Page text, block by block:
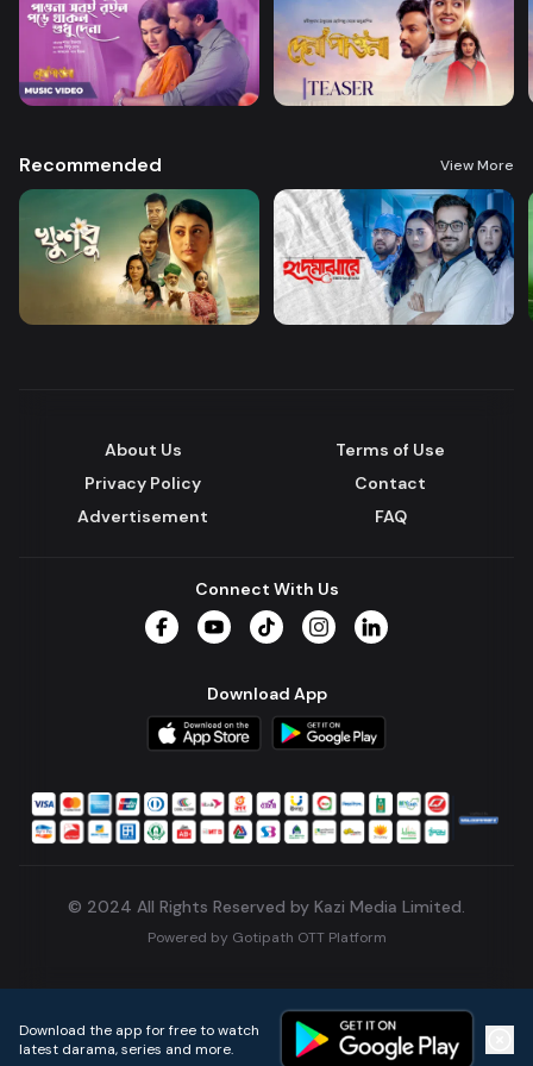
Recommended View More
About Us
Terms of Use
Privacy Policy
Contact
Advertisement
FAQ
Connect With Us
Download App
© 2024 All Rights Reserved by Kazi Media Limited.
Powered by Gotipath OTT Platform
Download the app for free to watch
latest darama, series and more.
Home Live TVs Micro Drama Music Continue